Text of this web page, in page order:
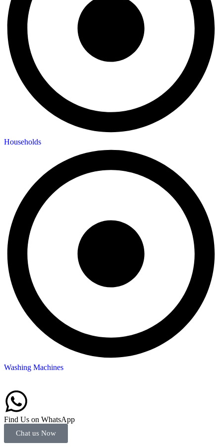
Households
Washing Machines
Find Us on WhatsApp
Chat us Now